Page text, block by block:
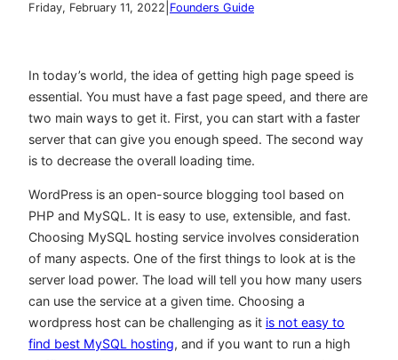
Friday, February 11, 2022 Founders Guide
In today’s world, the idea of getting high page speed is
essential. You must have a fast page speed, and there are
two main ways to get it. First, you can start with a faster
server that can give you enough speed. The second way
is to decrease the overall loading time.
WordPress is an open-source blogging tool based on
PHP and MySQL. It is easy to use, extensible, and fast.
Choosing MySQL hosting service involves consideration
of many aspects. One of the first things to look at is the
server load power. The load will tell you how many users
can use the service at a given time. Choosing a
wordpress host can be challenging as it is not easy to
find best MySQL hosting, and if you want to run a high